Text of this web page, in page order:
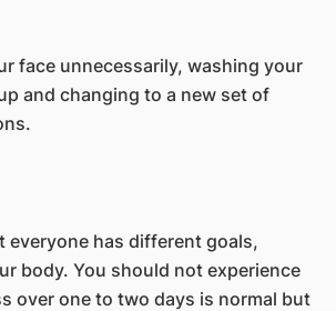
face unnecessarily, washing your
and changing to a new set of
everyone has different goals,
body. You should not experience
over one to two days is normal but